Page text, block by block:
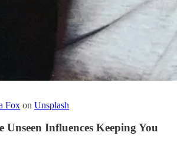
Fox on Unsplash
Influences Keeping You